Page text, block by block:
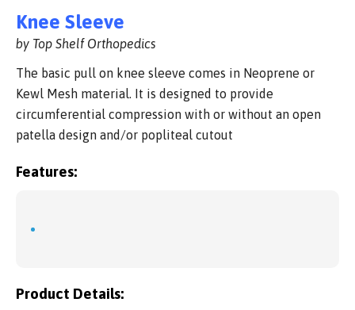
Knee Sleeve
by Top Shelf Orthopedics
The basic pull on knee sleeve comes in Neoprene or
Kewl Mesh material. It is designed to provide
circumferential compression with or without an open
patella design and/or popliteal cutout
Features:
Product Details: